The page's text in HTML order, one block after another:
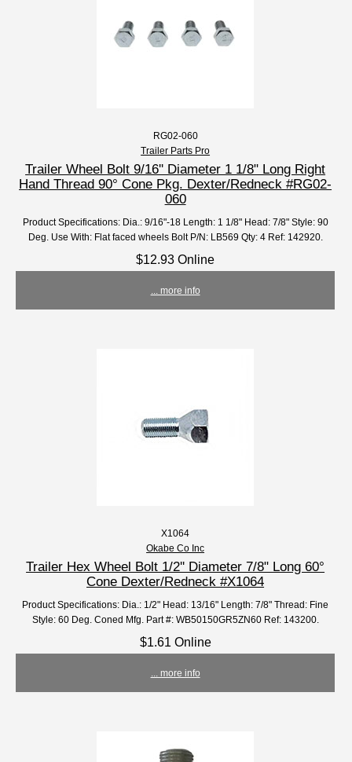
RG02-060
Trailer Parts Pro
Trailer Wheel Bolt 9/16'' Diameter 1 1/8" Long Right
Hand Thread 90° Cone Pkg. Dexter/Redneck #RG02-
060
Product Specifications: Dia.: 9/16"-18 Length: 1 1/8" Head: 7/8" Style: 90
Deg. Use With: Flat faced wheels Bolt P/N: LB569 Qty: 4 Ref: 142920.
$12.93 Online
... more info
X1064
Okabe Co Inc
Trailer Hex Wheel Bolt 1/2'' Diameter 7/8" Long 60°
Cone Dexter/Redneck #X1064
Product Specifications: Dia.: 1/2" Head: 13/16" Length: 7/8" Thread: Fine
Style: 60 Deg. Coned Mfg. Part #: WB50150GR5ZN60 Ref: 143200.
$1.61 Online
... more info